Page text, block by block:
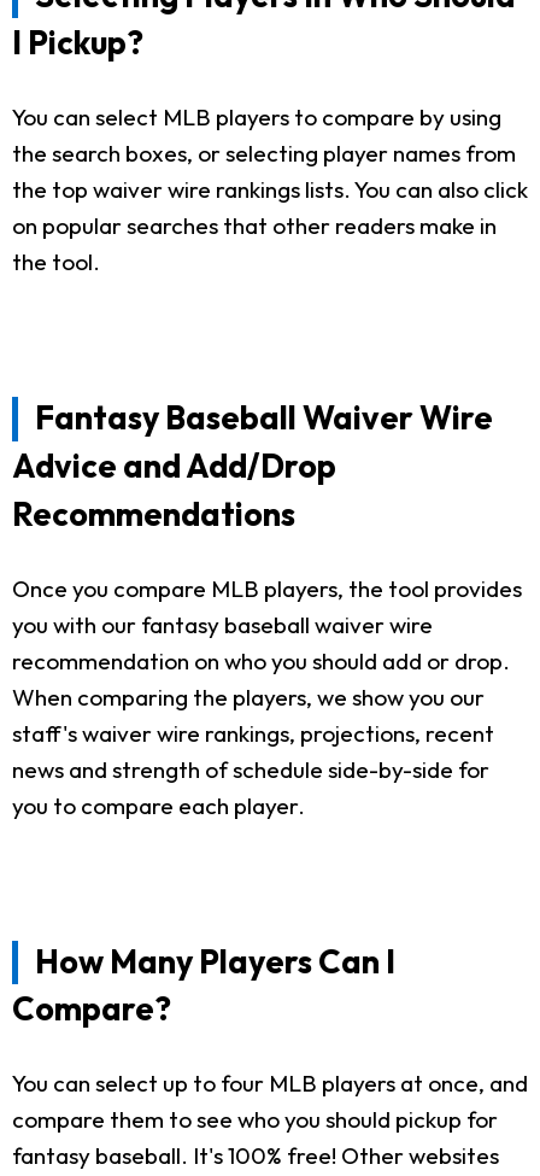
I Pickup?
You can select MLB players to compare by using
the search boxes, or selecting player names from
the top waiver wire rankings lists. You can also click
on popular searches that other readers make in
the tool.
Fantasy Baseball Waiver Wire
Advice and Add/Drop
Recommendations
Once you compare MLB players, the tool provides
you with our fantasy baseball waiver wire
recommendation on who you should add or drop.
When comparing the players, we show you our
staff's waiver wire rankings, projections, recent
news and strength of schedule side-by-side for
you to compare each player.
How Many Players Can I
Compare?
You can select up to four MLB players at once, and
compare them to see who you should pickup for
fantasy baseball. It's 100% free! Other websites